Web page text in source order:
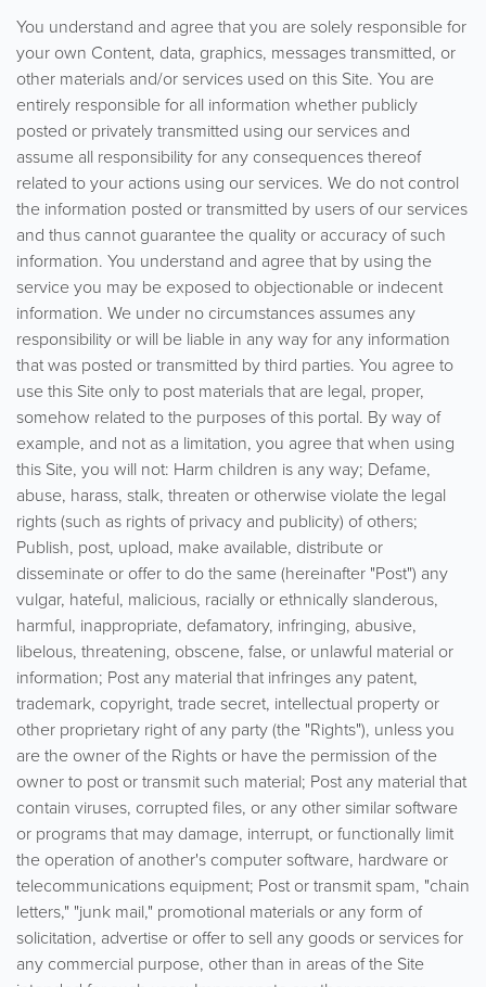
You understand and agree that you are solely responsible for
your own Content, data, graphics, messages transmitted, or
other materials and/or services used on this Site. You are
entirely responsible for all information whether publicly
posted or privately transmitted using our services and
assume all responsibility for any consequences thereof
related to your actions using our services. We do not control
the information posted or transmitted by users of our services
and thus cannot guarantee the quality or accuracy of such
information. You understand and agree that by using the
service you may be exposed to objectionable or indecent
information. We under no circumstances assumes any
responsibility or will be liable in any way for any information
that was posted or transmitted by third parties. You agree to
use this Site only to post materials that are legal, proper,
somehow related to the purposes of this portal. By way of
example, and not as a limitation, you agree that when using
this Site, you will not: Harm children is any way; Defame,
abuse, harass, stalk, threaten or otherwise violate the legal
rights (such as rights of privacy and publicity) of others;
Publish, post, upload, make available, distribute or
disseminate or offer to do the same (hereinafter "Post") any
vulgar, hateful, malicious, racially or ethnically slanderous,
harmful, inappropriate, defamatory, infringing, abusive,
libelous, threatening, obscene, false, or unlawful material or
information; Post any material that infringes any patent,
trademark, copyright, trade secret, intellectual property or
other proprietary right of any party (the "Rights"), unless you
are the owner of the Rights or have the permission of the
owner to post or transmit such material; Post any material that
contain viruses, corrupted files, or any other similar software
or programs that may damage, interrupt, or functionally limit
the operation of another's computer software, hardware or
telecommunications equipment; Post or transmit spam, "chain
letters," "junk mail," promotional materials or any form of
solicitation, advertise or offer to sell any goods or services for
any commercial purpose, other than in areas of the Site